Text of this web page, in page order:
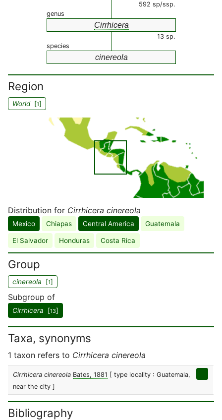
592 sp/ssp.
genus
Cirrhicera
13 sp.
species
cinereola
Region
World[1]
Distribution for Cirrhicera cinereola
Mexico Chiapas Central America Guatemala
El Salvador Honduras Costa Rica
Group
cinereola [1]
Subgroup of
Cirrhicera [13]
Taxa, synonyms
1 taxon refers to Cirrhicera cinereola
Cirrhicera cinereola Bates, 1881 [ type locality : Guatemala,
near the city ]
Bibliography